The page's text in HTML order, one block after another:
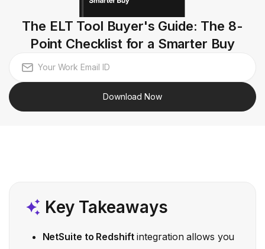
The ELT Tool Buyer's Guide: The 8-
Point Checklist for a Smarter Buy
Download Now
Key Takeaways
NetSuite to Redshiftintegration allows you